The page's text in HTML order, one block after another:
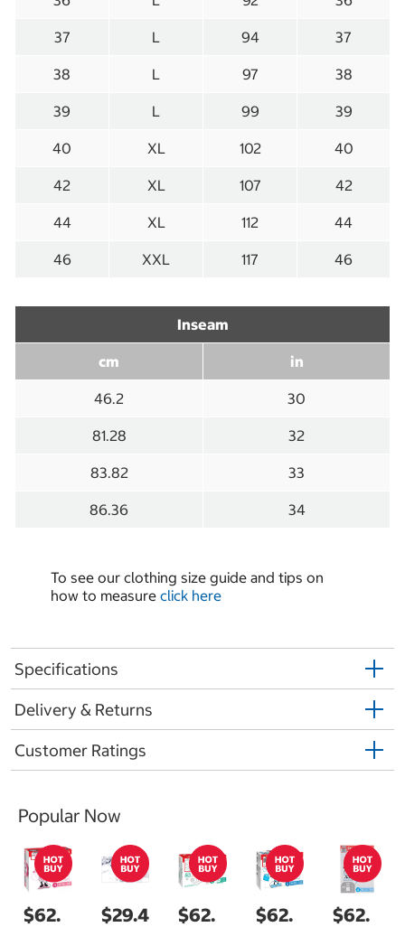
37 L 94 37
38 L 97 38
39 L 99 39
40 XL 102 40
42 XL 107 42
44 XL 112 44
46 XXL 117 46
Inseam
cm in
46.2 30
81.28 32
83.82 33
86.36 34
To see our clothing size guide and tips on
how to measure click here
Specifications
Delivery & Returns
Customer Ratings
Popular Now
$62.
$29.4
$62.
$62.
$62.